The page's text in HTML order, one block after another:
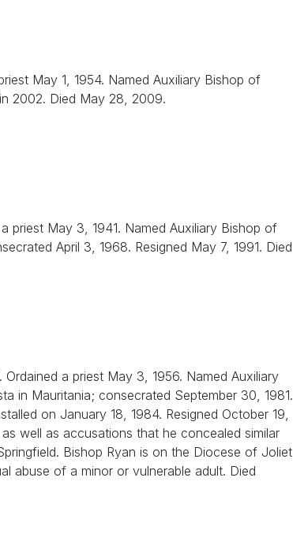
May 1, 1954. Named Auxiliary Bishop of
2002. Died May 28, 2009.
priest May 3, 1941. Named Auxiliary Bishop of
April 3, 1968. Resigned May 7, 1991. Died
a priest May 3, 1956. Named Auxiliary
in Mauritania; consecrated September 30, 1981.
on January 18, 1984. Resigned October 19,
well as accusations that he concealed similar
Bishop Ryan is on the Diocese of Joliet
abuse of a minor or vulnerable adult. Died